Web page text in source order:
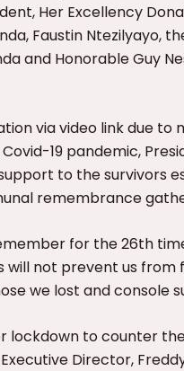
Her Excellency
Faustin Ntezilyayo,
and Honorable Guy
via video link due
19 pandemic,
to the survivors
remembrance
for the 26th
will not prevent us
we lost and console
lockdown to counter
Executive Director,